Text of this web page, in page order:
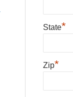
State*
Zip*